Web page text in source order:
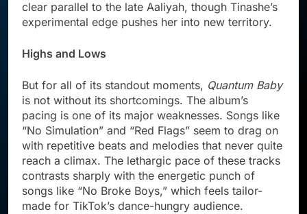
clear parallel to the late Aaliyah, though Tinashe’s
experimental edge pushes her into new territory.
Highs and Lows
But for all of its standout moments, Quantum Baby
is not without its shortcomings. The album’s
pacing is one of its major weaknesses. Songs like
“No Simulation” and “Red Flags” seem to drag on
with repetitive beats and melodies that never quite
reach a climax. The lethargic pace of these tracks
contrasts sharply with the energetic punch of
songs like “No Broke Boys,” which feels tailor-
made for TikTok’s dance-hungry audience.